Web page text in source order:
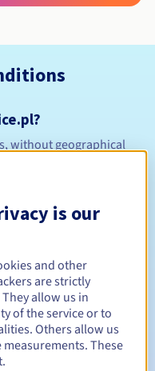
without geographical
notifications
Between 1 and 10 years
is our
and other
are strictly
allow us in
of the service or to
Others allow us
These